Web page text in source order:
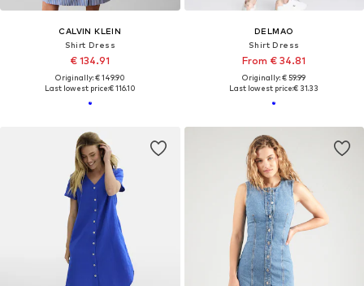
CALVIN KLEIN
Shirt Dress
€ 134.91
Originally: € 149.90
Last lowest price:€ 116.10
DELMAO
Shirt Dress
From € 34.81
Originally: € 59.99
Last lowest price:€ 31.33